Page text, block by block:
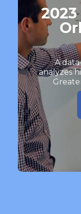
A
analyzes